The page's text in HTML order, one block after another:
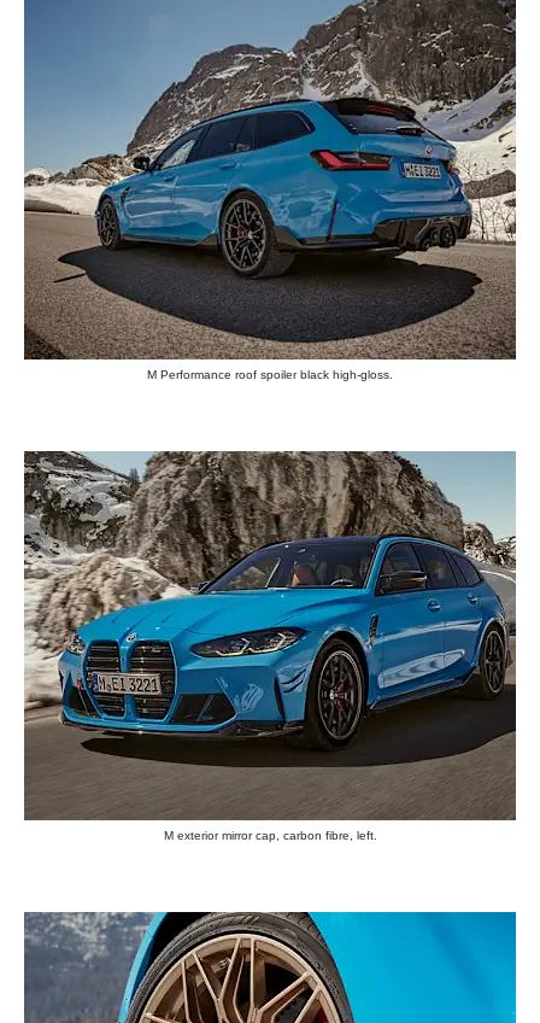
M Performance roof spoiler black high-gloss.
M exterior mirror cap, carbon fibre, left.